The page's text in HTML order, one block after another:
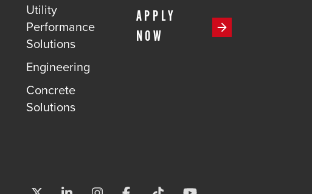
Utility
Performance
Solutions
Engineering
Concrete
Solutions
APPLY
NOW